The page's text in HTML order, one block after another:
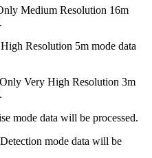
Medium Resolution 16m
Resolution 5m mode data
Very High Resolution 3m
mode data will be processed.
mode data will be